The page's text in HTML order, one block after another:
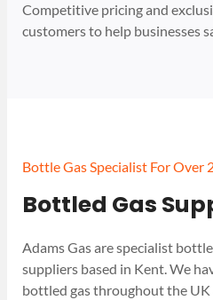
Competitive pricing and
customers to help businesses
Bottle Gas Specialist For Over
Bottled Gas
Adams Gas are specialist
suppliers based in Kent. We
bottled gas throughout the UK